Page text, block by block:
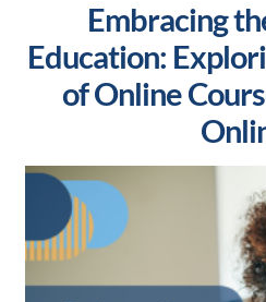
Embracing
Education:
of Online